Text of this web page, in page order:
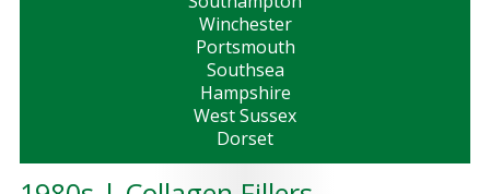
Winchester
Portsmouth
Southsea
Hampshire
West Sussex
Dorset